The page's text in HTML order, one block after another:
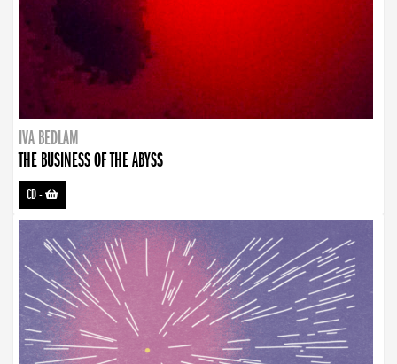
IVA BEDLAM
THE BUSINESS OF THE ABYSS
CD-